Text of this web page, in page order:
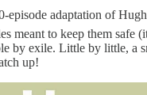
episode adaptation of
meant to keep them safe
by exile. Little by little, a
up!